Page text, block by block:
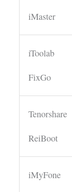
iMaster
iToolab
FixGo
Tenorshare
ReiBoot
iMyFone